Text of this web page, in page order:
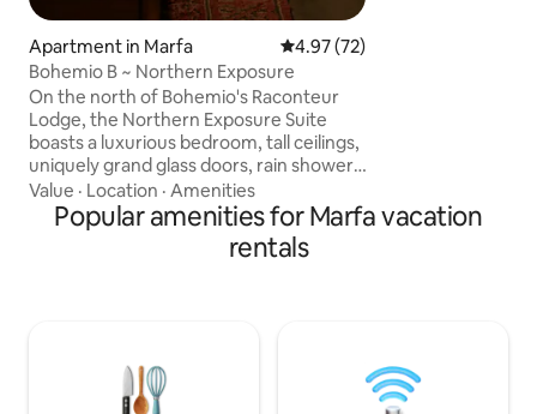
Apartment in Marfa 4.97 out of 5 average rating,
4.97 (72)
Bohemio B ~ Northern Exposure
On the north of Bohemio's Raconteur
Lodge, the Northern Exposure Suite
boasts a luxurious bedroom, tall ceilings,
uniquely grand glass doors, rain shower,
comfy seating, and a kitchen filled with
simple utilitarian delights. This suite in
Marfa stands out, blending the essence
of adobe architecture with modern
onto the front, and back Paddle Club.
Value · Location · Amenities
Popular amenities for Marfa vacation
rentals